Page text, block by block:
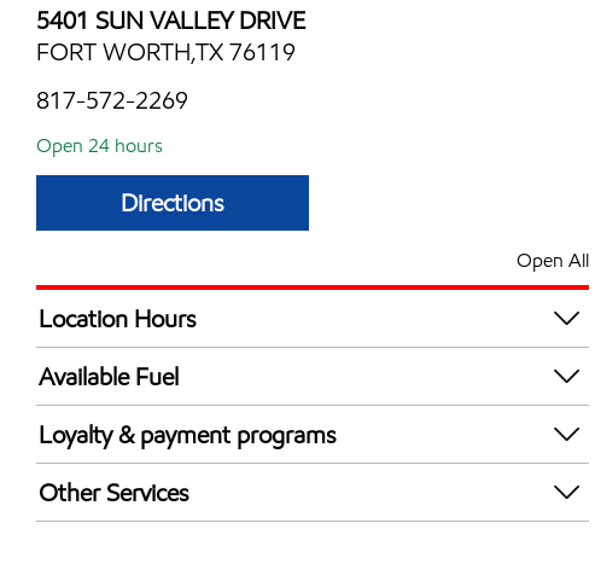
5401 SUN VALLEY DRIVE
FORT WORTH,TX 76119
817-572-2269
Open 24 hours
Directions
Open All
Location Hours
24 hours
Available Fuel
Synergy Diesel Efficient / Diesel
Loyalty & payment programs
Exxon Mobil Rewards+ in-store offers
Walmart+
Other Services